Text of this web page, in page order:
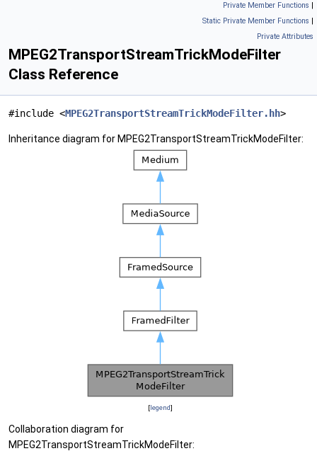
Private Member Functions |
Static Private Member Functions |
Private Attributes
MPEG2TransportStreamTrickModeFilter
Class Reference
#include <MPEG2TransportStreamTrickModeFilter.hh>
Inheritance diagram for MPEG2TransportStreamTrickModeFilter:
[legend]
Collaboration diagram for
MPEG2TransportStreamTrickModeFilter: